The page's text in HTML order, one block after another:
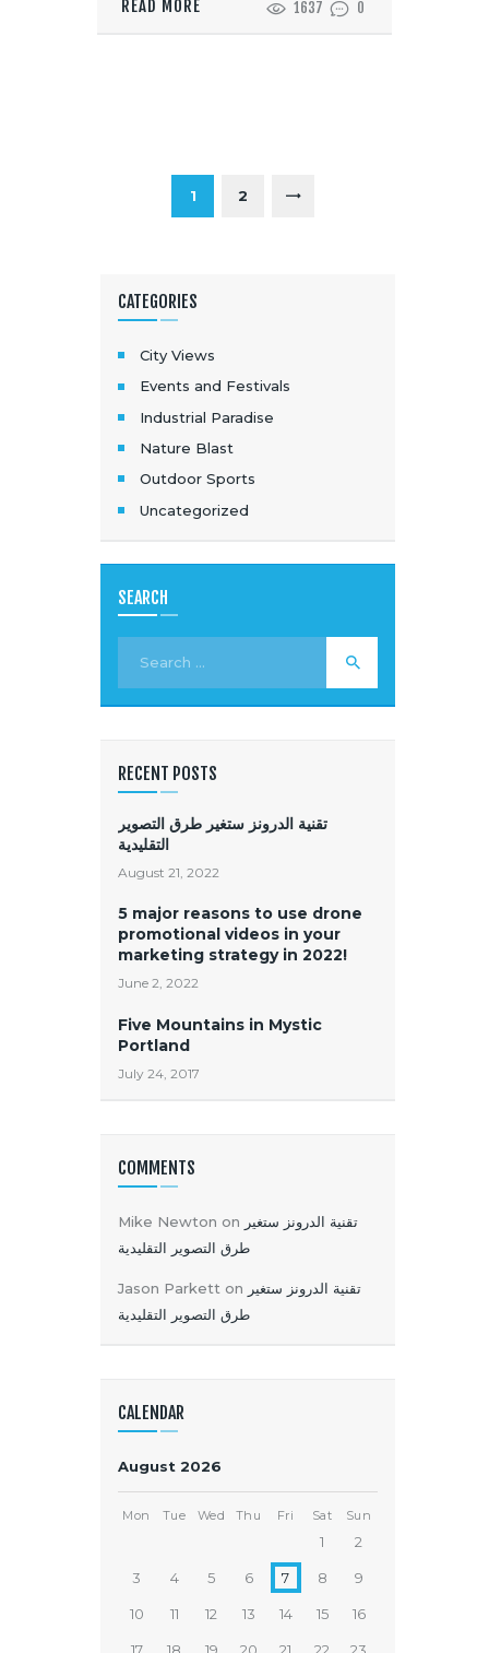
READ MORE 1637 0
1 2
CATEGORIES
City Views
Events and Festivals
Industrial Paradise
Nature Blast
Outdoor Sports
Uncategorized
SEARCH
RECENT POSTS
تقنية الدرونز ستغير طرق التصوير
التقليدية
August 21, 2022
5 major reasons to use drone
promotional videos in your
marketing strategy in 2022!
June 2, 2022
Five Mountains in Mystic
Portland
July 24, 2017
COMMENTS
Mike Newton on تقنية الدرونز ستغير
طرق التصوير التقليدية
Jason Parkett on تقنية الدرونز ستغير
طرق التصوير التقليدية
CALENDAR
August 2026
Mon Tue Wed Thu Fri Sat Sun
1 2
3 4 5 6 7 8 9
10 11 12 13 14 15 16